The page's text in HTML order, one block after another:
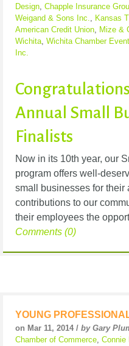
Design Chapple Insurance
Weigand & Sons Inc.
Kansas
American Credit Union Mize &
Wichita Wichita Chamber
Inc.
Annual Small
Finalists
Now in its 10th year, our
program offers well-
small businesses for their
contributions to our
their employees the
Comments (0)
YOUNG
on Mar 11, 2014 / by Gary
Chamber of Commerce, Connie